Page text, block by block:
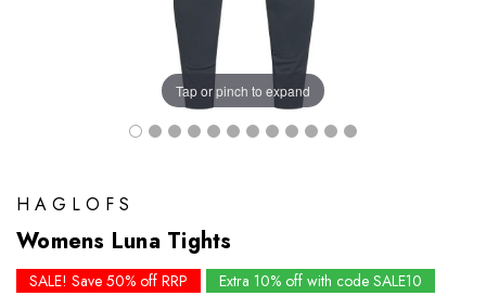
Tap or pinch to expand
HAGLOFS
Womens Luna Tights
SALE! Save 50% off RRP Extra 10% off with code SALE10